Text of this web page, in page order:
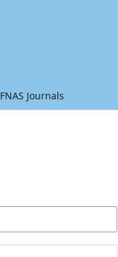
FNAS Journals